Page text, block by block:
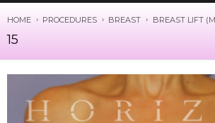
HOME PROCEDURES BREAST BREAST LIFT
15